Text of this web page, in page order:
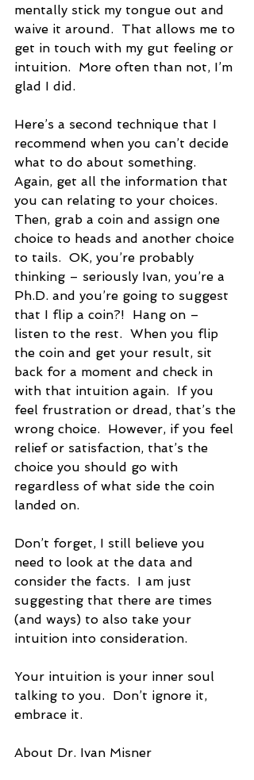
mentally stick my tongue out and
waive it around.  That allows me to
get in touch with my gut feeling or
intuition.  More often than not, I’m
glad I did.
Here’s a second technique that I
recommend when you can’t decide
what to do about something.
Again, get all the information that
you can relating to your choices.
Then, grab a coin and assign one
choice to heads and another choice
to tails.  OK, you’re probably
thinking – seriously Ivan, you’re a
Ph.D. and you’re going to suggest
that I flip a coin?!  Hang on –
listen to the rest.  When you flip
the coin and get your result, sit
back for a moment and check in
with that intuition again.  If you
feel frustration or dread, that’s the
wrong choice.  However, if you feel
relief or satisfaction, that’s the
choice you should go with
regardless of what side the coin
landed on.
Don’t forget, I still believe you
need to look at the data and
consider the facts.  I am just
suggesting that there are times
(and ways) to also take your
intuition into consideration.
Your intuition is your inner soul
talking to you.  Don’t ignore it,
embrace it.
About Dr. Ivan Misner